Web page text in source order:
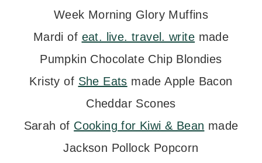
Week Morning Glory Muffins
Mardi of eat. live. travel. write made
Pumpkin Chocolate Chip Blondies
Kristy of She Eats made Apple Bacon
Cheddar Scones
Sarah of Cooking for Kiwi & Bean made
Jackson Pollock Popcorn